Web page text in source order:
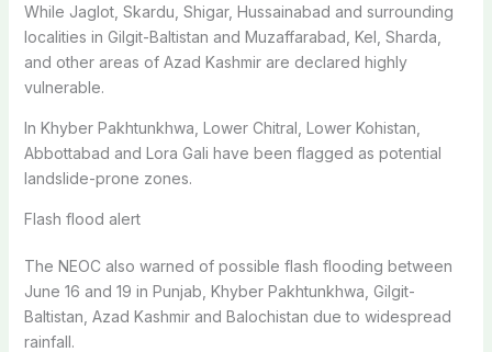
While Jaglot, Skardu, Shigar, Hussainabad and surrounding
localities in Gilgit-Baltistan and Muzaffarabad, Kel, Sharda,
and other areas of Azad Kashmir are declared highly
vulnerable.
In Khyber Pakhtunkhwa, Lower Chitral, Lower Kohistan,
Abbottabad and Lora Gali have been flagged as potential
landslide-prone zones.
Flash flood alert
The NEOC also warned of possible flash flooding between
June 16 and 19 in Punjab, Khyber Pakhtunkhwa, Gilgit-
Baltistan, Azad Kashmir and Balochistan due to widespread
rainfall.